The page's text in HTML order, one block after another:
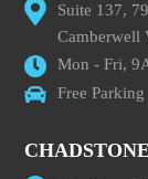
Suite 137,
Camberwell
Mon - Fri,
Free Parking